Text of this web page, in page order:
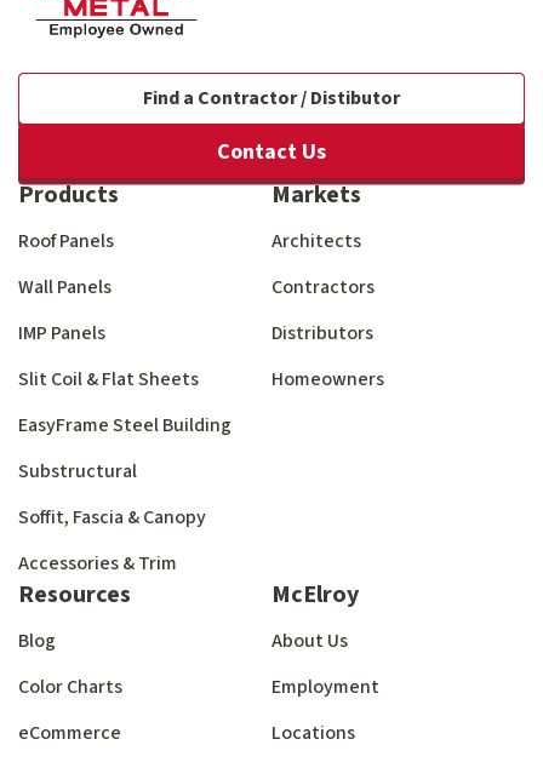
Find a Contractor / Distibutor
Contact Us
Products
Roof Panels
Wall Panels
IMP Panels
Slit Coil & Flat Sheets
EasyFrame Steel Building
Substructural
Soffit, Fascia & Canopy
Accessories & Trim
Markets
Architects
Contractors
Distributors
Homeowners
Resources
Blog
Color Charts
eCommerce
McElroy
About Us
Employment
Locations